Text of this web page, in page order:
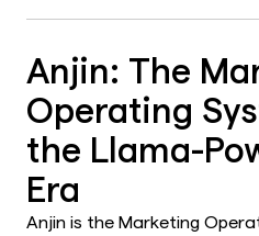
Anjin: The
Operating
the Llama-
Era
Anjin is the Marketing